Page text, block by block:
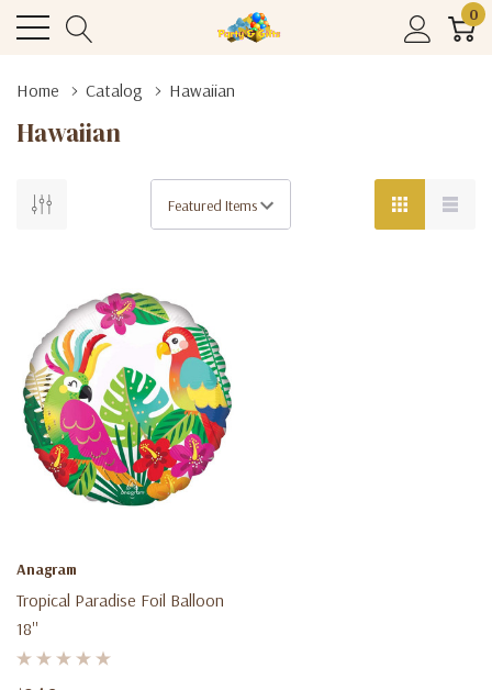
0
Home Catalog Hawaiian
Hawaiian
Anagram
Tropical Paradise Foil Balloon
18''